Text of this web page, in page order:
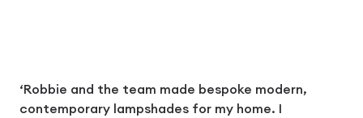
‘Robbie and the team made bespoke modern,
contemporary lampshades for my home. I